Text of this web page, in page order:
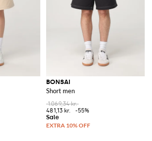
BONSAI
Short men
1.069,34 kr.
481,13 kr.
-55%